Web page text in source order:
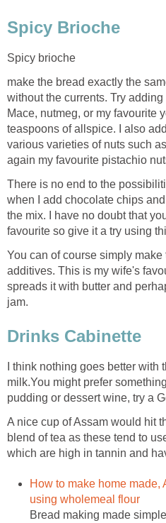
Spicy Brioche
Spicy brioche
make the bread exactly the
without the currents. Try
Mace, nutmeg, or my favourite
teaspoons of allspice. I also
various varieties of nuts such
again my favourite pistachio
There is no end to the
when I add chocolate chips
the mix. I have no doubt that
favourite so give it a try using
You can of course simply
additives. This is my wife's
spreads it with butter and
jam.
Drinks Cabinette
I think nothing goes better
milk.You might prefer
pudding or dessert wine, try a
A nice cup of Assam would hit
blend of tea as these tend to
which are high in tannin and
How to make home made,
using wholemeal flour
Bread making made